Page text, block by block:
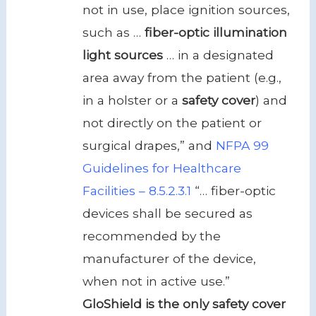
not in use, place ignition sources,
such as … fiber-optic illumination
light sources … in a designated
area away from the patient (e.g.,
in a holster or a safety cover) and
not directly on the patient or
surgical drapes,” and NFPA 99
Guidelines for Healthcare
Facilities – 8.5.2.3.1 “… fiber-optic
devices shall be secured as
recommended by the
manufacturer of the device,
when not in active use.”
GloShield is the only safety cover